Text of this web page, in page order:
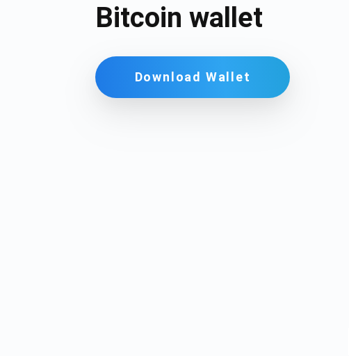
Bitcoin wallet
Download Wallet